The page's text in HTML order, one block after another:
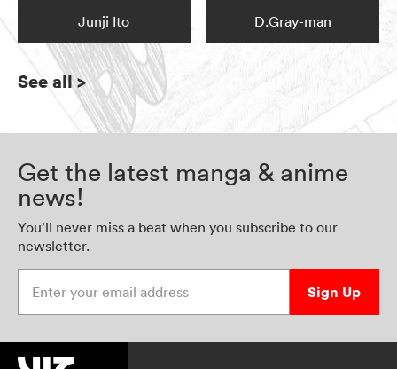
Junji Ito D.Gray-man
See all>
Get the latest manga & anime
news!
You’ll never miss a beat when you subscribe to our
newsletter.
Sign Up